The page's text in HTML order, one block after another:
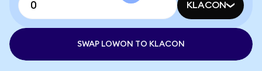
KLACON
SWAP LOWON TO KLACON